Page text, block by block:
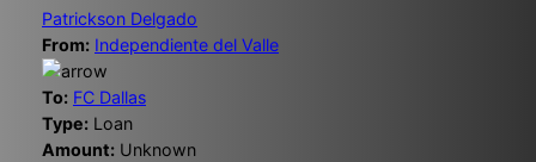
Patrickson Delgado
From: Independiente del Valle
To: FC Dallas
Type: Loan
Amount: Unknown